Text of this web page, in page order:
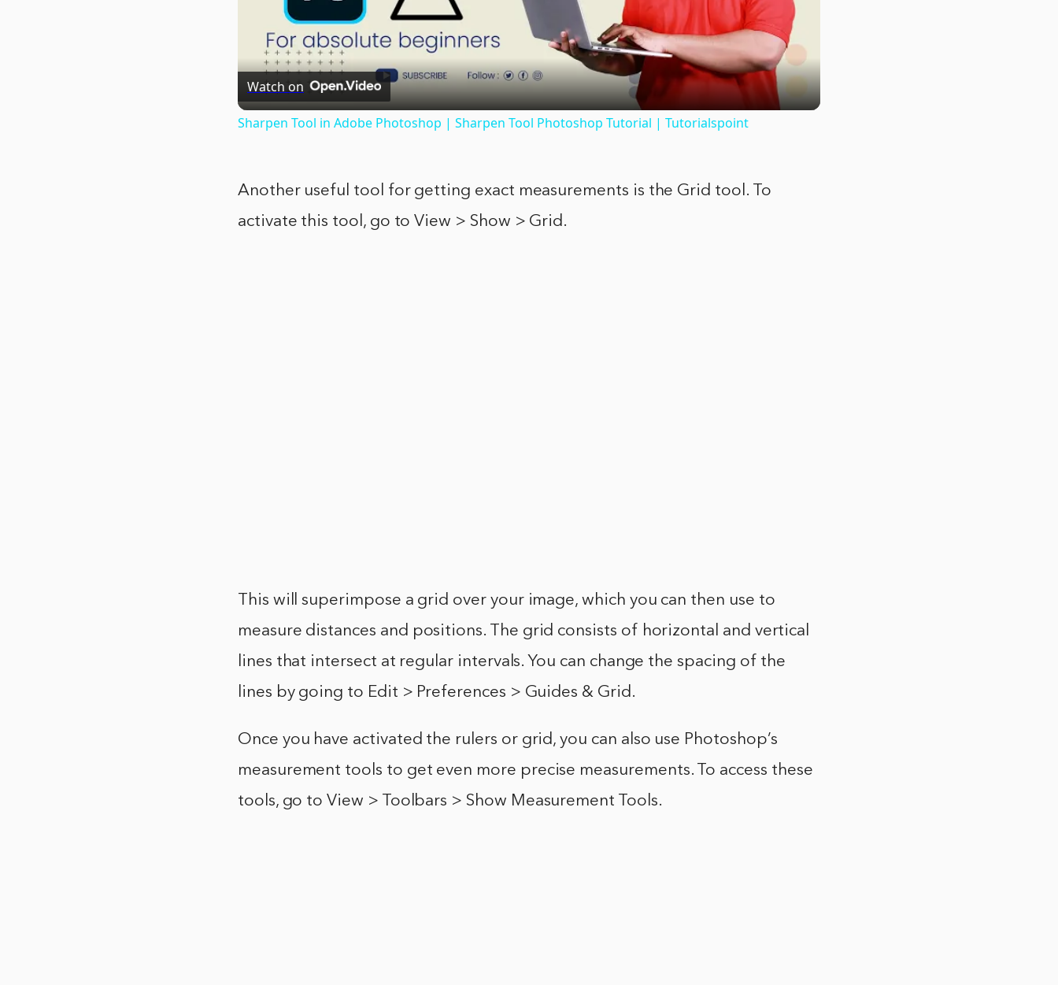
Video
Watch on
Sharpen Tool in Adobe Photoshop | Sharpen Tool Photoshop Tutorial | Tutorialspoint
Another useful tool for getting exact measurements is the Grid tool. To
activate this tool, go to View > Show > Grid.
This will superimpose a grid over your image, which you can then use to
measure distances and positions. The grid consists of horizontal and vertical
lines that intersect at regular intervals. You can change the spacing of the
lines by going to Edit > Preferences > Guides & Grid.
Once you have activated the rulers or grid, you can also use Photoshop’s
measurement tools to get even more precise measurements. To access these
tools, go to View > Toolbars > Show Measurement Tools.